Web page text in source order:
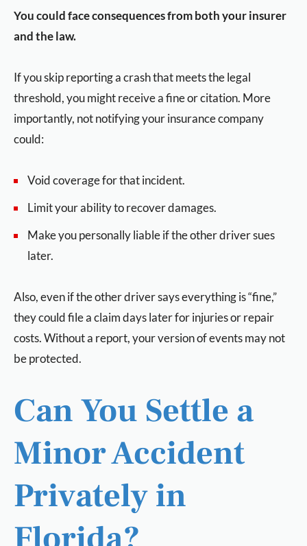
You could face consequences from both your insurer
and the law.
If you skip reporting a crash that meets the legal
threshold, you might receive a fine or citation. More
importantly, not notifying your insurance company
could:
Void coverage for that incident.
Limit your ability to recover damages.
Make you personally liable if the other driver sues
later.
Also, even if the other driver says everything is “fine,”
they could file a claim days later for injuries or repair
costs. Without a report, your version of events may not
be protected.
Can You Settle a
Minor Accident
Privately in